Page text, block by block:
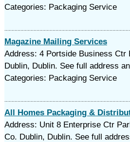
Categories: Packaging Service
Magazine Mailing Services
Address: 4 Portside Business Ctr
Dublin, Dublin. See full address
Categories: Packaging Service
All Homes Packaging &
Address: Unit 8 Enterprise Ctr
Co. Dublin, Dublin. See full